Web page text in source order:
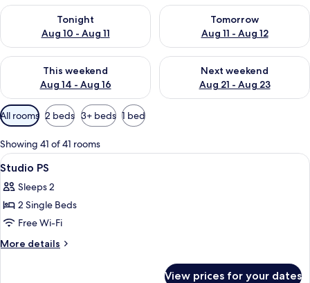
Tonight
Aug 10 - Aug 11
Check availability for tonight Aug 10 - Aug 11
Tomorrow
Aug 11 - Aug 12
Check availability for
This weekend
Aug 14 - Aug 16
Check availability for this weekend Aug 14 - Aug 16
Next weekend
Aug 21 - Aug 23
Check availability for next
Available
filters
for
rooms
All rooms 2 beds 3+ beds 1 bed
Showing 41 of 41 rooms
View
all
photos
for
Studio
PS
Studio PS | Free WiFi, individually
3
Studio PS
Sleeps 2
2 Single Beds
Free Wi-Fi
More details
More
View prices for your dates